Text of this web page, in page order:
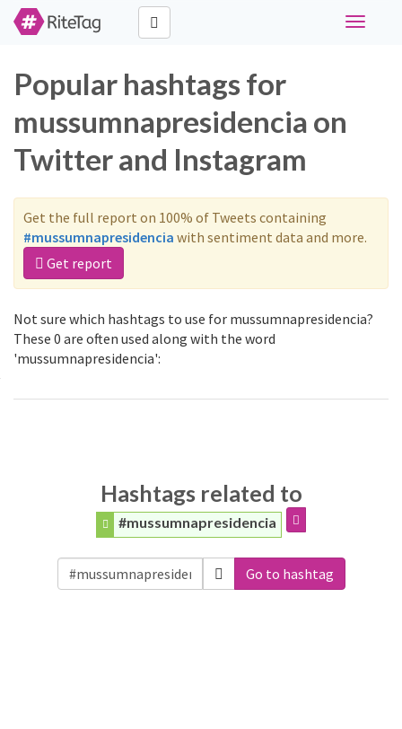
Toggle
Popular hashtags for
mussumnapresidencia on
Twitter and Instagram
Get the full report on 100% of Tweets containing
#mussumnapresidencia with sentiment data and more.
Get report
Not sure which hashtags to use for mussumnapresidencia?
These 0 are often used along with the word
'mussumnapresidencia':
Hashtags related to
#mussumnapresidencia
Go to hashtag